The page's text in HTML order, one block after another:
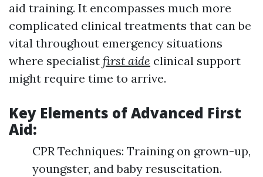
aid training. It encompasses much more
complicated clinical treatments that can be
vital throughout emergency situations
where specialist first aide clinical support
might require time to arrive.
Key Elements of Advanced First
Aid:
CPR Techniques: Training on grown-up,
youngster, and baby resuscitation.